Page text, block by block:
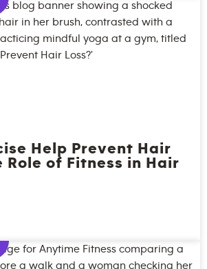
Help Prevent Hair
Role of Fitness in Hair